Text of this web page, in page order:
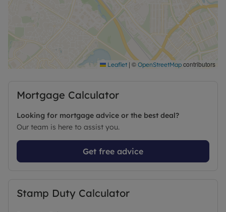
Leaflet | © OpenStreetMap contributors
Mortgage Calculator
Looking for mortgage advice or the best deal?
Our team is here to assist you.
Get free advice
Stamp Duty Calculator